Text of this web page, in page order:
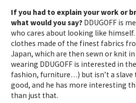
If you had to explain your work or
what would you say? DDUGOFF is
who cares about looking like
clothes made of the finest fabrics
Japan, which are then sewn or knit in
wearing DDUGOFF is interested in
fashion, furniture…) but isn’t a slave
good, and he has more interesting
than just that.